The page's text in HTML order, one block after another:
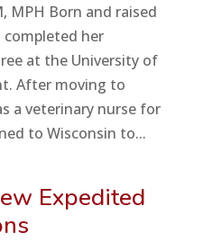
MPH Born and raised
completed her
at the University of
After moving to
a veterinary nurse for
to Wisconsin to...
Expedited